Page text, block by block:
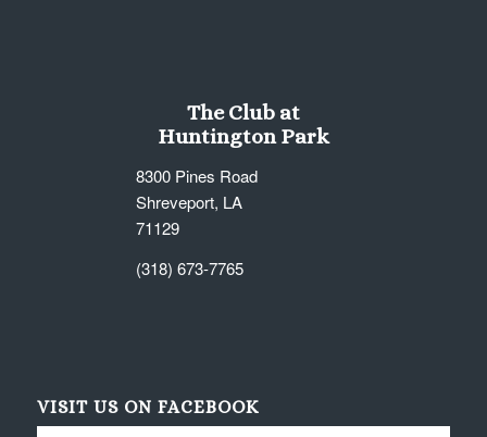
The Club at
Huntington Park
8300 Pines Road
Shreveport, LA
71129
(318) 673-7765
VISIT US ON FACEBOOK